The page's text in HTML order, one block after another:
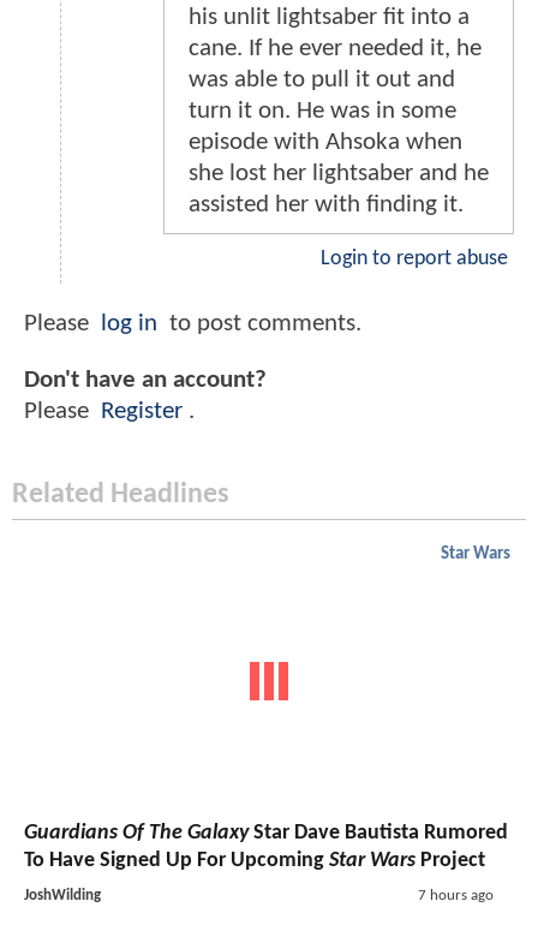
his unlit lightsaber fit into a
cane. If he ever needed it, he
was able to pull it out and
turn it on. He was in some
episode with Ahsoka when
she lost her lightsaber and he
assisted her with finding it.
Login to report abuse
Please log in to post comments.
Don't have an account?
Please Register .
Related Headlines
Star Wars
Guardians Of The GalaxyStar Dave Bautista Rumored
To Have Signed Up For Upcoming Star Wars Project
JoshWilding 7 hours ago